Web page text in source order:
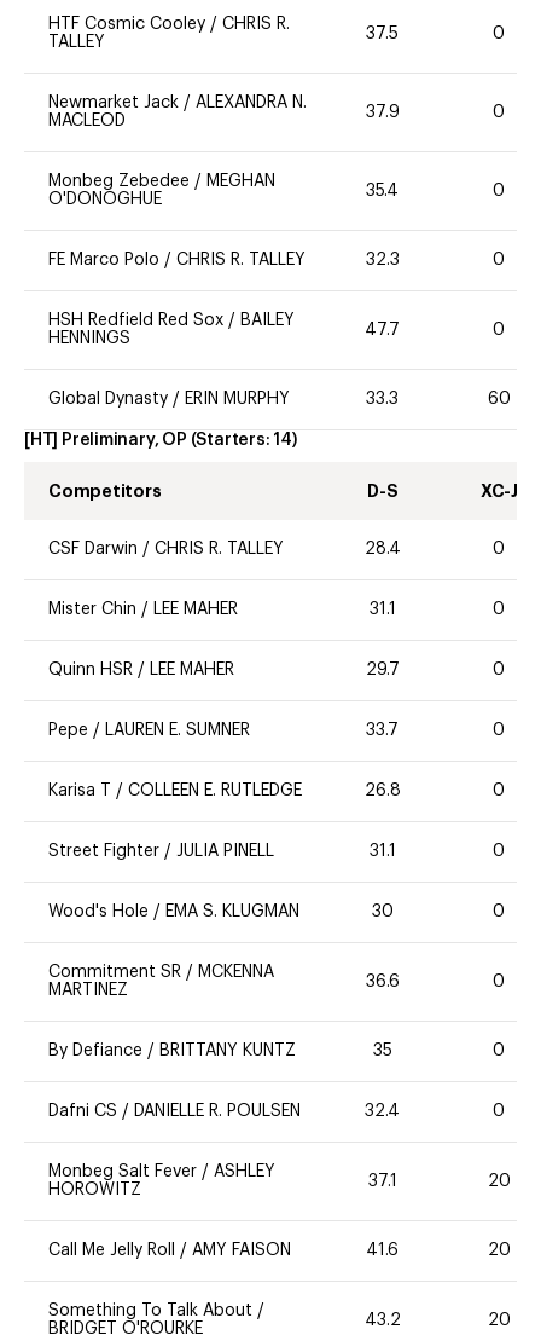
HTF Cosmic Cooley / CHRIS R.
TALLEY
37.5 0
Newmarket Jack / ALEXANDRA N.
MACLEOD
37.9 0
Monbeg Zebedee / MEGHAN
O'DONOGHUE
35.4 0
FE Marco Polo / CHRIS R. TALLEY 32.3 0
HSH Redfield Red Sox / BAILEY
HENNINGS
47.7 0
Global Dynasty / ERIN MURPHY 33.3 60
[HT] Preliminary, OP (Starters: 14)
Competitors D-S XC-J
CSF Darwin / CHRIS R. TALLEY 28.4 0
Mister Chin / LEE MAHER 31.1 0
Quinn HSR / LEE MAHER 29.7 0
Pepe / LAUREN E. SUMNER 33.7 0
Karisa T / COLLEEN E. RUTLEDGE 26.8 0
Street Fighter / JULIA PINELL 31.1 0
Wood's Hole / EMA S. KLUGMAN 30 0
Commitment SR / MCKENNA
MARTINEZ
36.6 0
By Defiance / BRITTANY KUNTZ 35 0
Dafni CS / DANIELLE R. POULSEN 32.4 0
Monbeg Salt Fever / ASHLEY
HOROWITZ
37.1 20
Call Me Jelly Roll / AMY FAISON 41.6 20
Something To Talk About /
BRIDGET O'ROURKE
43.2 20